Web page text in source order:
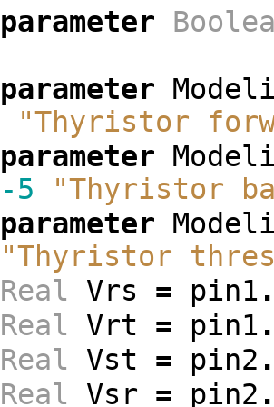
parameter
parameter
"Thyristor
parameter
5 "Thyristor
parameter
"Thyristor
Real Vrs = pin1
Real Vrt = pin1
Real Vst = pin2
Real Vsr = pin2